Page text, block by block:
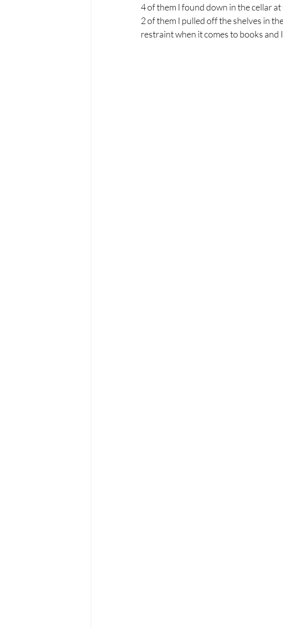
4 of them I found down in the cellar
2 of them I pulled off the shelves in
restraint when it comes to books and